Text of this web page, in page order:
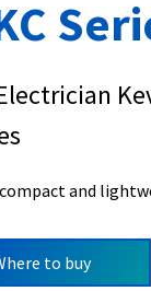
and
to buy